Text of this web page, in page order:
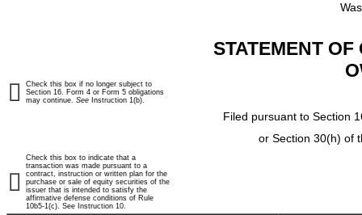
STATEMENT
Filed pursuant to Section
or Section 30(h) of
Check this box if no longer subject to
Section 16. Form 4 or Form 5 obligations
may continue. See Instruction 1(b).
Check this box to indicate that a
transaction was made pursuant to a
contract, instruction or written plan for the
purchase or sale of equity securities of the
issuer that is intended to satisfy the
affirmative defense conditions of Rule
10b5-1(c). See Instruction 10.